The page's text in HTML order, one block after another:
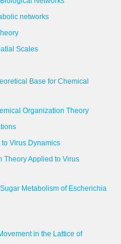
networks
Scales
Base for Chemical
Organization Theory
Virus Dynamics
Theory Applied to Virus
Metabolism of Escherichia
in the Lattice of